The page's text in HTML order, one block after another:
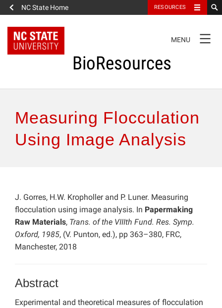
NC State Home RESOURCES
NAVIGATION
MENU
BioResources
Authors & Reviewers
How to Self-Register
Measuring Flocculation
Using Image Analysis
J. Gorres, H.W. Kropholler and P. Luner. Measuring
flocculation using image analysis. In Papermaking
Raw Materials, Trans. of the VIIIth Fund. Res. Symp.
Oxford, 1985, (V. Punton, ed.), pp 363–380, FRC,
Manchester, 2018
Abstract
Experimental and theoretical measures of flocculation